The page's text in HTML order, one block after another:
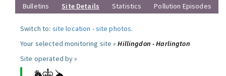
Bulletins
Site Details Statistics Pollution Episodes
Switch to: site location -site photos.
Your selected monitoring site »Hillingdon - Harlington
Site operated by »